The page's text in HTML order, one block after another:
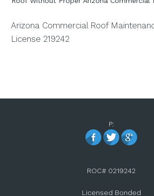
Arizona Commercial Roof
License 219242
P:
ROC# 0219242
Licensed Bonded